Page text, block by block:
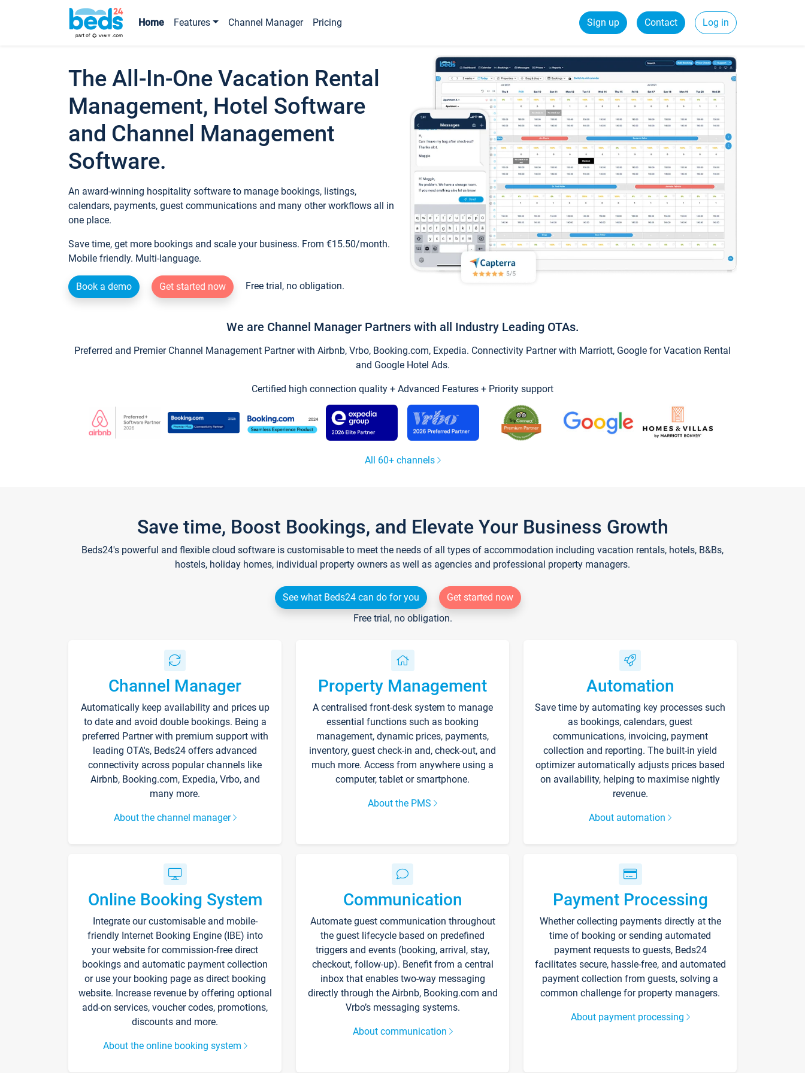
Home Features Channel Manager Pricing Sign up Contact Log in
The All-In-One Vacation Rental
Management, Hotel Software
and Channel Management
Software.
An award-winning hospitality software to manage bookings, listings,
calendars, payments, guest communications and many other workflows all in
one place.
Save time, get more bookings and scale your business. From €15.50/month.
Mobile friendly. Multi-language.
Book a demo Get started now Free trial, no obligation.
We are Channel Manager Partners with all Industry Leading OTAs.
Preferred and Premier Channel Management Partner with Airbnb, Vrbo, Booking.com, Expedia. Connectivity Partner with Marriott, Google for Vacation Rental
and Google Hotel Ads.
Certified high connection quality + Advanced Features + Priority support
All 60+ channels
Save time, Boost Bookings, and Elevate Your Business Growth
Beds24's powerful and flexible cloud software is customisable to meet the needs of all types of accommodation including vacation rentals, hotels, B&Bs,
hostels, holiday homes, individual property owners as well as agencies and professional property managers.
See what Beds24 can do for you
Get started now
Free trial, no obligation.
Channel Manager
Automatically keep availability and prices up
to date and avoid double bookings. Being a
preferred Partner with premium support with
leading OTA's, Beds24 offers advanced
connectivity across popular channels like
Airbnb, Booking.com, Expedia, Vrbo, and
many more.
About the channel manager
Property Management
A centralised front-desk system to manage
essential functions such as booking
management, dynamic prices, payments,
inventory, guest check-in and, check-out, and
much more. Access from anywhere using a
computer, tablet or smartphone.
About the PMS
Automation
Save time by automating key processes such
as bookings, calendars, guest
communications, invoicing, payment
collection and reporting. The built-in yield
optimizer automatically adjusts prices based
on availability, helping to maximise nightly
revenue.
About automation
Online Booking System
Integrate our customisable and mobile-
friendly Internet Booking Engine (IBE) into
your website for commission-free direct
bookings and automatic payment collection
or use your booking page as direct booking
website. Increase revenue by offering optional
add-on services, voucher codes, promotions,
discounts and more.
About the online booking system
Communication
Automate guest communication throughout
the guest lifecycle based on predefined
triggers and events (booking, arrival, stay,
checkout, follow-up). Benefit from a central
inbox that enables two-way messaging
directly through the Airbnb, Booking.com and
Vrbo’s messaging systems.
About communication
Payment Processing
Whether collecting payments directly at the
time of booking or sending automated
payment requests to guests, Beds24
facilitates secure, hassle-free, and automated
payment collection from guests, solving a
common challenge for property managers.
About payment processing